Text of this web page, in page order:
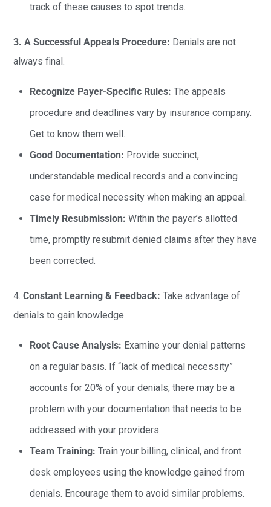
track of these causes to spot trends.
3. A Successful Appeals Procedure: Denials are not
always final.
Recognize Payer-Specific Rules: The appeals
procedure and deadlines vary by insurance company.
Get to know them well.
Good Documentation: Provide succinct,
understandable medical records and a convincing
case for medical necessity when making an appeal.
Timely Resubmission: Within the payer’s allotted
time, promptly resubmit denied claims after they have
been corrected.
4. Constant Learning & Feedback: Take advantage of
denials to gain knowledge
Root Cause Analysis: Examine your denial patterns
on a regular basis. If “lack of medical necessity”
accounts for 20% of your denials, there may be a
problem with your documentation that needs to be
addressed with your providers.
Team Training: Train your billing, clinical, and front
desk employees using the knowledge gained from
denials. Encourage them to avoid similar problems.